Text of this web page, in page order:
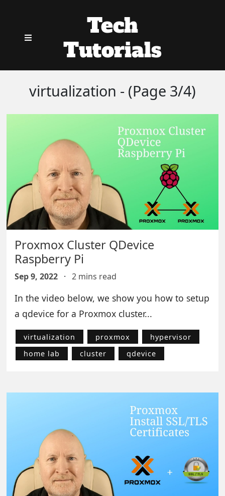
Tech
Tutorials
virtualization - (Page 3/4)
Proxmox Cluster QDevice
Raspberry Pi
Sep 9, 2022 · 2 mins read
In the video below, we show you how to setup
a qdevice for a Proxmox cluster...
virtualization proxmox
hypervisor
home lab
cluster qdevice